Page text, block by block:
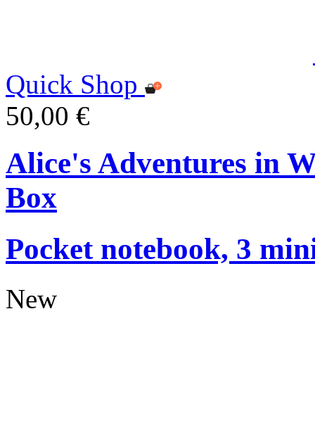
Quick Shop
50,00 €
Alice's Adventures in
Box
Pocket notebook, 3
New